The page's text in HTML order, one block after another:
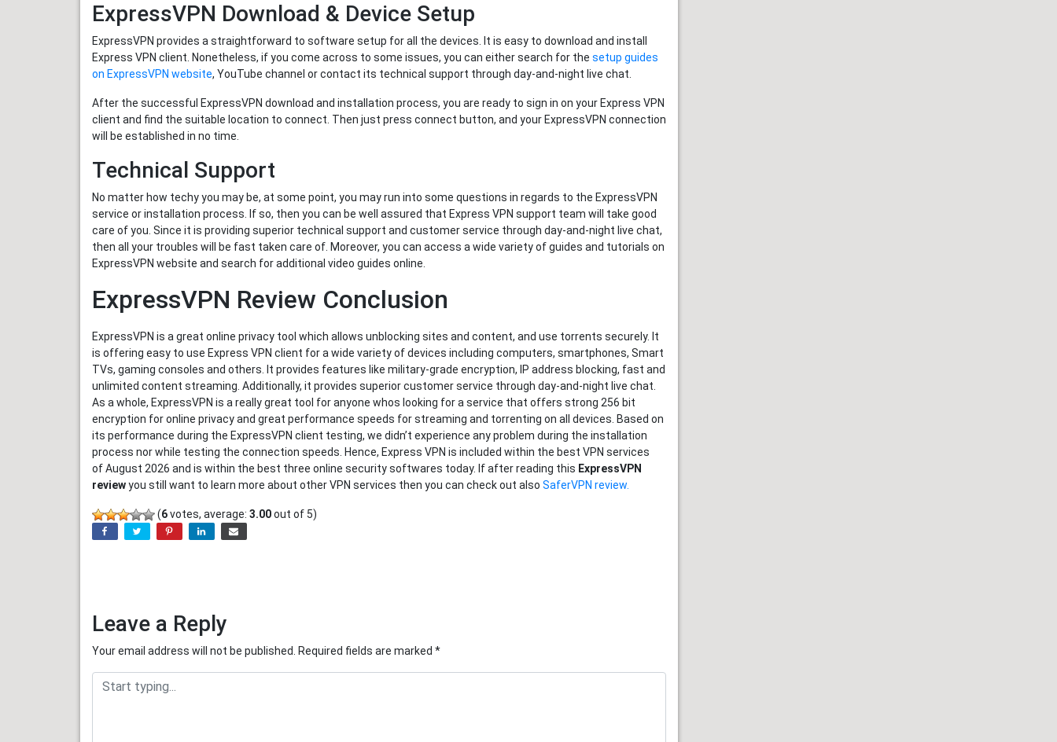
ExpressVPN Download & Device Setup
ExpressVPN provides a straightforward to software setup for all the devices. It is easy to download and install
Express VPN client. Nonetheless, if you come across to some issues, you can either search for the setup guides
on ExpressVPN website, YouTube channel or contact its technical support through day-and-night live chat.
After the successful ExpressVPN download and installation process, you are ready to sign in on your Express VPN
client and find the suitable location to connect. Then just press connect button, and your ExpressVPN connection
will be established in no time.
Technical Support
No matter how techy you may be, at some point, you may run into some questions in regards to the ExpressVPN
service or installation process. If so, then you can be well assured that Express VPN support team will take good
care of you. Since it is providing superior technical support and customer service through day-and-night live chat,
then all your troubles will be fast taken care of. Moreover, you can access a wide variety of guides and tutorials on
ExpressVPN website and search for additional video guides online.
ExpressVPN Review Conclusion
ExpressVPN is a great online privacy tool which allows unblocking sites and content, and use torrents securely. It
is offering easy to use Express VPN client for a wide variety of devices including computers, smartphones, Smart
TVs, gaming consoles and others. It provides features like military-grade encryption, IP address blocking, fast and
unlimited content streaming. Additionally, it provides superior customer service through day-and-night live chat.
As a whole, ExpressVPN is a really great tool for anyone whos looking for a service that offers strong 256 bit
encryption for online privacy and great performance speeds for streaming and torrenting on all devices. Based on
its performance during the ExpressVPN client testing, we didn’t experience any problem during the installation
process nor while testing the connection speeds. Hence, Express VPN is included within the best VPN services
of August 2026 and is within the best three online security softwares today. If after reading this ExpressVPN
reviewyou still want to learn more about other VPN services then you can check out also SaferVPN review.
(6votes, average: 3.00out of 5)
Leave a Reply
Your email address will not be published. Required fields are marked *